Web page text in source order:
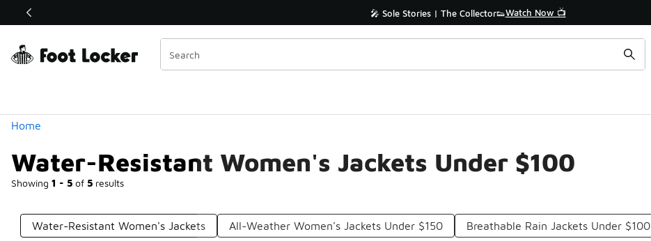
Off Sale Extended🔥 🎤 Sole Stories | The Collector👟Watch Now 📺
Home
Water-Resistant Women's Jackets Under $100
Showing 1 - 5 of 5 results
Similar
Categories
Water-Resistant Women's Jackets All-Weather Women's Jackets Under $150 Breathable Rain Jackets Under $100